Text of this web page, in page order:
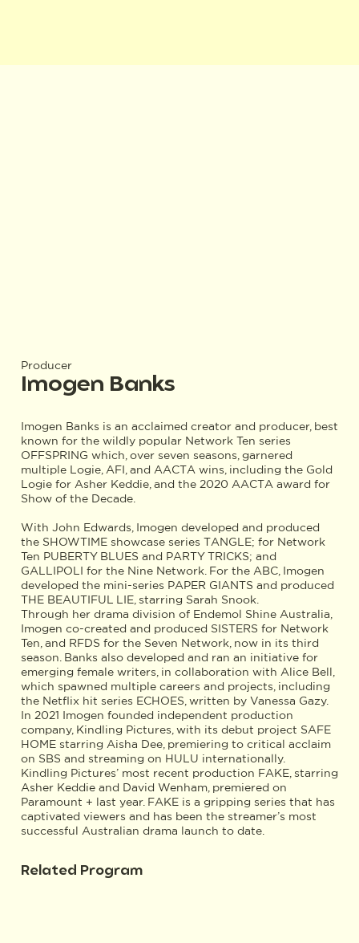
Producer
Imogen Banks
Imogen Banks is an acclaimed creator and producer, best
known for the wildly popular Network Ten series
OFFSPRING which, over seven seasons, garnered
multiple Logie, AFI, and AACTA wins, including the Gold
Logie for Asher Keddie, and the 2020 AACTA award for
Show of the Decade.
With John Edwards, Imogen developed and produced
the SHOWTIME showcase series TANGLE; for Network
Ten PUBERTY BLUES and PARTY TRICKS; and
GALLIPOLI for the Nine Network. For the ABC, Imogen
developed the mini-series PAPER GIANTS and produced
THE BEAUTIFUL LIE, starring Sarah Snook.
Through her drama division of Endemol Shine Australia,
Imogen co-created and produced SISTERS for Network
Ten, and RFDS for the Seven Network, now in its third
season. Banks also developed and ran an initiative for
emerging female writers, in collaboration with Alice Bell,
which spawned multiple careers and projects, including
the Netflix hit series ECHOES, written by Vanessa Gazy.
In 2021 Imogen founded independent production
company, Kindling Pictures, with its debut project SAFE
HOME starring Aisha Dee, premiering to critical acclaim
on SBS and streaming on HULU internationally.
Kindling Pictures’ most recent production FAKE, starring
Asher Keddie and David Wenham, premiered on
Paramount + last year. FAKE is a gripping series that has
captivated viewers and has been the streamer’s most
successful Australian drama launch to date.
Related Program